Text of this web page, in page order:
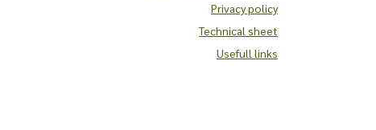
Privacy policy
Technical sheet
Usefull links